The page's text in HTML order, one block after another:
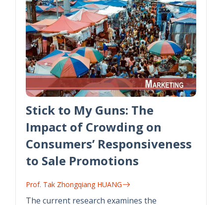
Stick to My Guns: The
Impact of Crowding on
Consumers’ Responsiveness
to Sale Promotions
Prof. Tak Zhongqiang HUANG
The current research examines the